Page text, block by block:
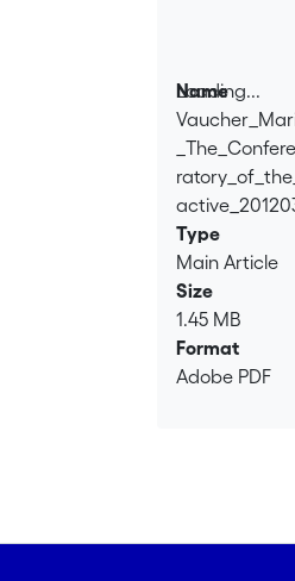
Loading...
Loading...
Name
Type
Main Article
Size
1.45 MB
Format
Adobe PDF